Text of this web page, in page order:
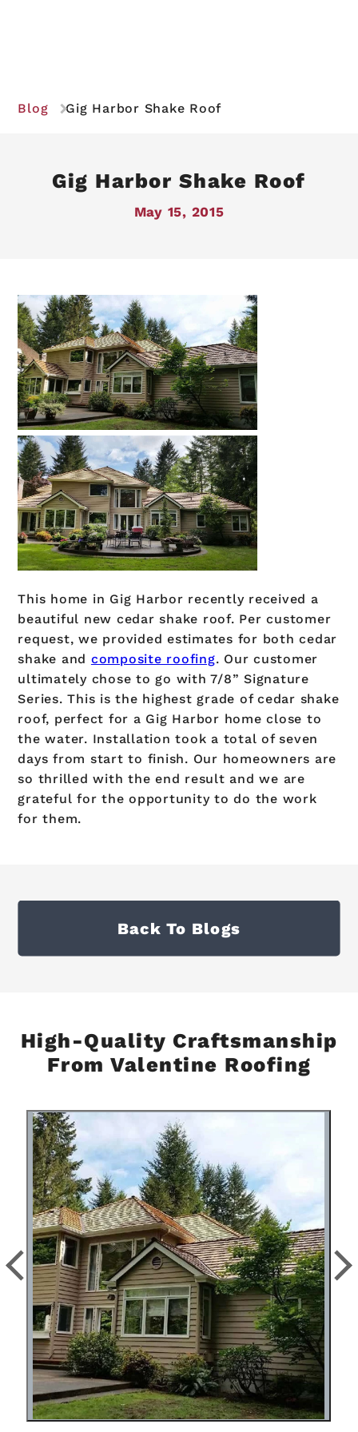
Blog Gig Harbor Shake Roof
Gig Harbor Shake Roof
May 15, 2015
This home in Gig Harbor recently received a
beautiful new cedar shake roof. Per customer
request, we provided estimates for both cedar
shake and composite roofing. Our customer
ultimately chose to go with 7/8” Signature
Series. This is the highest grade of cedar shake
roof, perfect for a Gig Harbor home close to
the water. Installation took a total of seven
days from start to finish. Our homeowners are
so thrilled with the end result and we are
grateful for the opportunity to do the work
for them.
Back To Blogs
High-Quality Craftsmanship
From Valentine Roofing